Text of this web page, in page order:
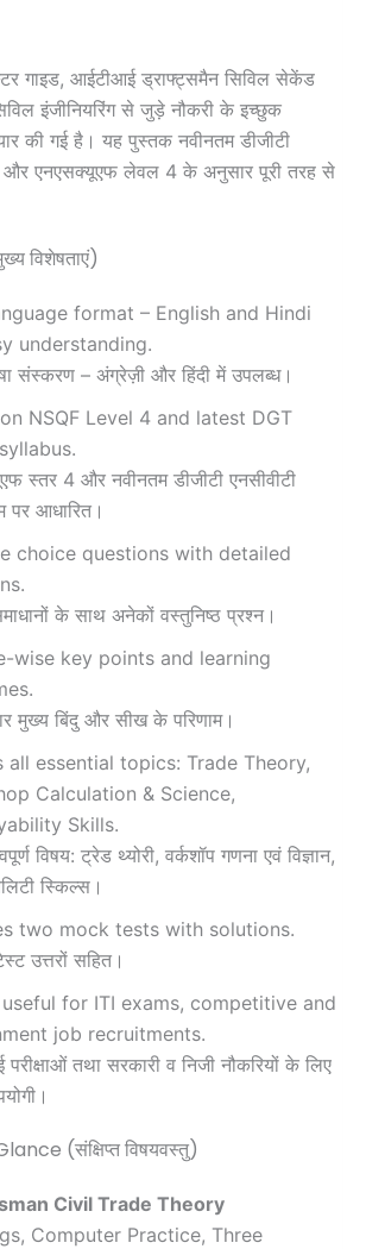
गाइड, आईटीआई ड्राफ्ट्समैन सिविल सेकेंड
इंजीनियरिंग से जुड़े नौकरी के इच्छुक
की गई है। यह पुस्तक नवीनतम डीजीटी
और एनएसक्यूएफ लेवल 4 के अनुसार पूरी तरह से
विशेषताएं)
format – English and Hindi
understanding.
संस्करण – अंग्रेज़ी और हिंदी में उपलब्ध।
NSQF Level 4 and latest DGT
स्तर 4 और नवीनतम डीजीटी एनसीवीटी
पर आधारित।
choice questions with detailed
के साथ अनेकों वस्तुनिष्ठ प्रश्न।
wise key points and learning
मुख्य बिंदु और सीख के परिणाम।
all essential topics: Trade Theory,
Calculation & Science,
Skills.
विषय: ट्रेड थ्योरी, वर्कशॉप गणना एवं विज्ञान,
स्किल्स।
two mock tests with solutions.
उत्तरों सहित।
for ITI exams, competitive and
job recruitments.
तथा सरकारी व निजी नौकरियों के लिए
(संक्षिप्त विषयवस्तु)
Civil Trade Theory
Computer Practice, Three